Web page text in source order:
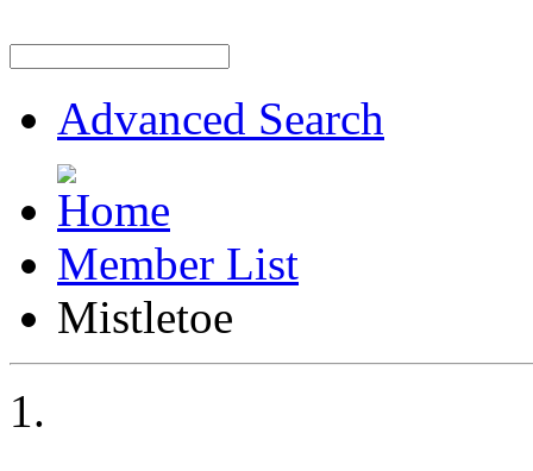
Advanced Search
Member List
Mistletoe